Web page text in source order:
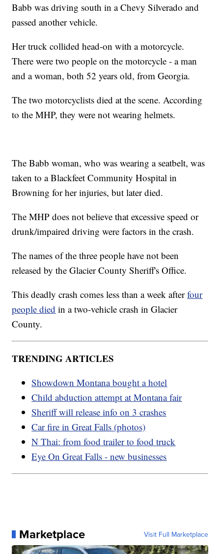
Babb was driving south in a Chevy Silverado and
passed another vehicle.
Her truck collided head-on with a motorcycle.
There were two people on the motorcycle - a man
and a woman, both 52 years old, from Georgia.
The two motorcyclists died at the scene. According
to the MHP, they were not wearing helmets.
The Babb woman, who was wearing a seatbelt, was
taken to a Blackfeet Community Hospital in
Browning for her injuries, but later died.
The MHP does not believe that excessive speed or
drunk/impaired driving were factors in the crash.
The names of the three people have not been
released by the Glacier County Sheriff's Office.
This deadly crash comes less than a week afterfour
people died in a two-vehicle crash in Glacier
County.
TRENDING ARTICLES
Showdown Montana bought a hotel
Child abduction attempt at Montana fair
Sheriff will release info on 3 crashes
Car fire in Great Falls (photos)
N Thai: from food trailer to food truck
Eye On Great Falls - new businesses
Marketplace Visit Full Marketplace